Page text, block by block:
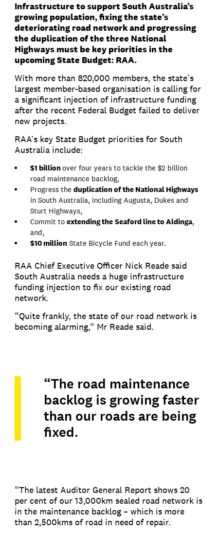
Infrastructure to support South Australia’s
growing population, fixing the state’s
deteriorating road network and progressing
the duplication of the three National
Highways must be key priorities in the
upcoming State Budget: RAA.
With more than 820,000 members, the state’s
largest member-based organisation is calling for
a significant injection of infrastructure funding
after the recent Federal Budget failed to deliver
new projects.
RAA’s key State Budget priorities for South
Australia include:
$1 billionover four years to tackle the $2 billion
road maintenance backlog,
Progress the duplication of the National Highways
in South Australia, including Augusta, Dukes and
Sturt Highways,
Commit to extending the Seaford line to Aldinga,
and,
$10 million State Bicycle Fund each year.
RAA Chief Executive Officer Nick Reade said
South Australia needs a huge infrastructure
funding injection to fix our existing road
network.
“Quite frankly, the state of our road network is
becoming alarming,” Mr Reade said.
“The road maintenance
backlog is growing faster
than our roads are being
fixed.
“The latest Auditor General Report shows 20
per cent of our 13,000km sealed road network is
in the maintenance backlog – which is more
than 2,500kms of road in need of repair.